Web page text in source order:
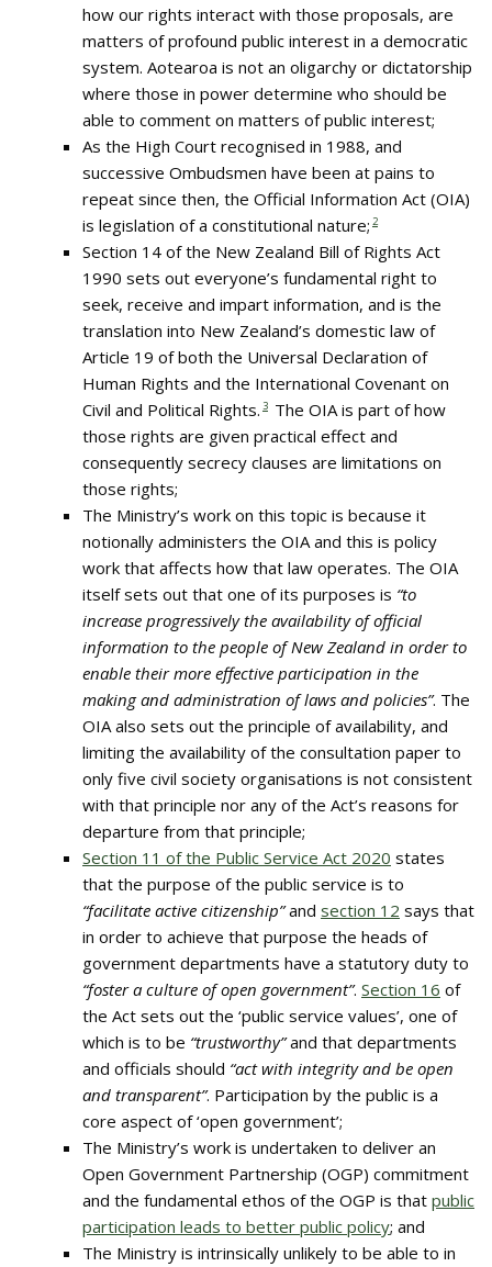
how our rights interact with those proposals, are
matters of profound public interest in a democratic
system. Aotearoa is not an oligarchy or dictatorship
where those in power determine who should be
able to comment on matters of public interest;
As the High Court recognised in 1988, and
successive Ombudsmen have been at pains to
repeat since then, the Official Information Act (OIA)
is legislation of a constitutional nature; 2
Section 14 of the New Zealand Bill of Rights Act
1990 sets out everyone’s fundamental right to
seek, receive and impart information, and is the
translation into New Zealand’s domestic law of
Article 19 of both the Universal Declaration of
Human Rights and the International Covenant on
Civil and Political Rights. 3 The OIA is part of how
those rights are given practical effect and
consequently secrecy clauses are limitations on
those rights;
The Ministry’s work on this topic is because it
notionally administers the OIA and this is policy
work that affects how that law operates. The OIA
itself sets out that one of its purposes is “to
increase progressively the availability of official
information to the people of New Zealand in order to
enable their more effective participation in the
making and administration of laws and policies”. The
OIA also sets out the principle of availability, and
limiting the availability of the consultation paper to
only five civil society organisations is not consistent
with that principle nor any of the Act’s reasons for
departure from that principle;
Section 11 of the Public Service Act 2020 states
that the purpose of the public service is to
“facilitate active citizenship”and section 12 says that
in order to achieve that purpose the heads of
government departments have a statutory duty to
“foster a culture of open government”. Section 16 of
the Act sets out the ‘public service values’, one of
which is to be “trustworthy”and that departments
and officials should “act with integrity and be open
and transparent”. Participation by the public is a
core aspect of ‘open government’;
The Ministry’s work is undertaken to deliver an
Open Government Partnership (OGP) commitment
and the fundamental ethos of the OGP is that public
participation leads to better public policy; and
The Ministry is intrinsically unlikely to be able to in